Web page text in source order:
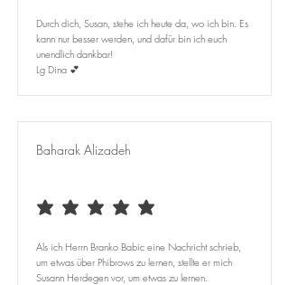
Durch dich, Susan, stehe ich heute da, wo ich bin. Es
kann nur besser werden, und dafür bin ich euch
unendlich dankbar!
Lg Dina 💕
Baharak Alizadeh
average rating is 5 out of 5
Als ich Herrn Branko Babic eine Nachricht schrieb,
um etwas über Phibrows zu lernen, stellte er mich
Susann Herdegen vor, um etwas zu lernen.